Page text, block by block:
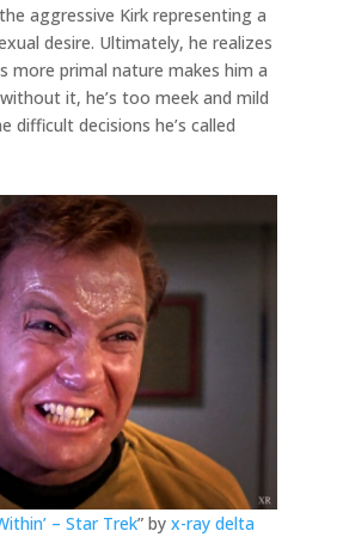
aggressive Kirk representing a
desire. Ultimately, he realizes
more primal nature makes him a
it, he’s too meek and mild
difficult decisions he’s called
– Star Trek” by x-ray delta